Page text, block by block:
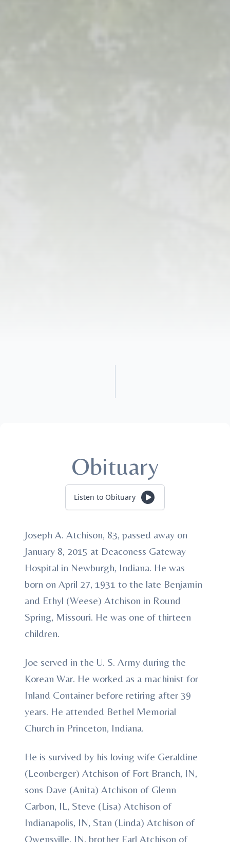
Obituary
Listen to Obituary
Joseph A. Atchison, 83, passed away on
January 8, 2015 at Deaconess Gateway
Hospital in Newburgh, Indiana. He was
born on April 27, 1931 to the late Benjamin
and Ethyl (Weese) Atchison in Round
Spring, Missouri. He was one of thirteen
children.
Joe served in the U. S. Army during the
Korean War. He worked as a machinist for
Inland Container before retiring after 39
years. He attended Bethel Memorial
Church in Princeton, Indiana.
He is survived by his loving wife Geraldine
(Leonberger) Atchison of Fort Branch, IN,
sons Dave (Anita) Atchison of Glenn
Carbon, IL, Steve (Lisa) Atchison of
Indianapolis, IN, Stan (Linda) Atchison of
Owensville, IN, brother Earl Atchison of